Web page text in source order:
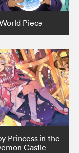
World Piece
Princess in the
Castle